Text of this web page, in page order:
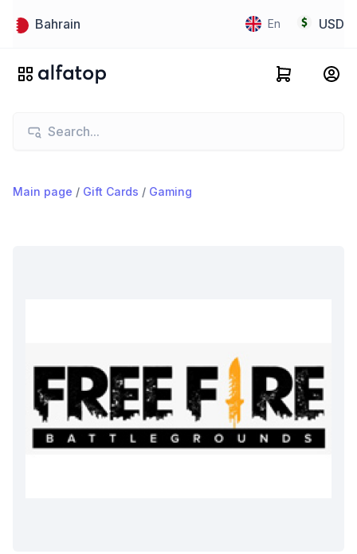
Bahrain En USD
Main page / Gift Cards / Gaming